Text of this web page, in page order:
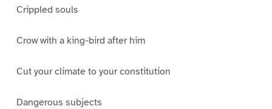
Crippled souls
Crow with a king-bird after him
Cut your climate to your constitution
Dangerous subjects